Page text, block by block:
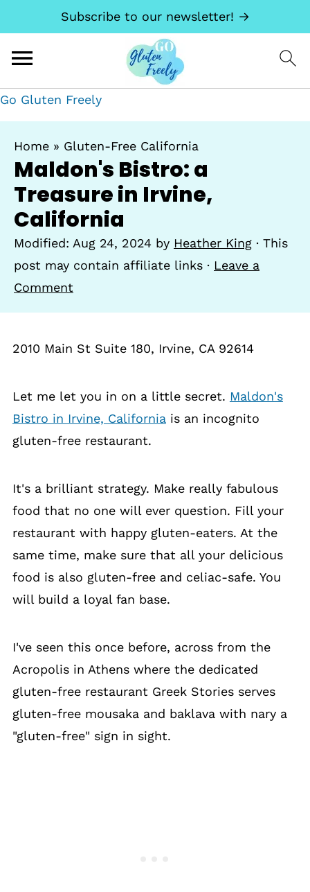
Go Gluten Freely
Subscribe to our newsletter! →
Home » Gluten-Free California
Maldon's Bistro: a
Treasure in Irvine,
California
Modified: Aug 24, 2024 by Heather King · This
post may contain affiliate links · Leave a
Comment
2010 Main St Suite 180, Irvine, CA 92614
Let me let you in on a little secret. Maldon's
Bistro in Irvine, Californiais an incognito
gluten-free restaurant.
It's a brilliant strategy. Make really fabulous
food that no one will ever question. Fill your
restaurant with happy gluten-eaters. At the
same time, make sure that all your delicious
food is also gluten-free and celiac-safe. You
will build a loyal fan base.
I've seen this once before, across from the
Acropolis in Athens where the dedicated
gluten-free restaurant Greek Stories serves
gluten-free mousaka and baklava with nary a
"gluten-free" sign in sight.